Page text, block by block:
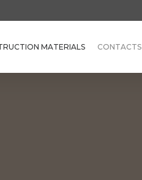
MATERIALS CONTACTS